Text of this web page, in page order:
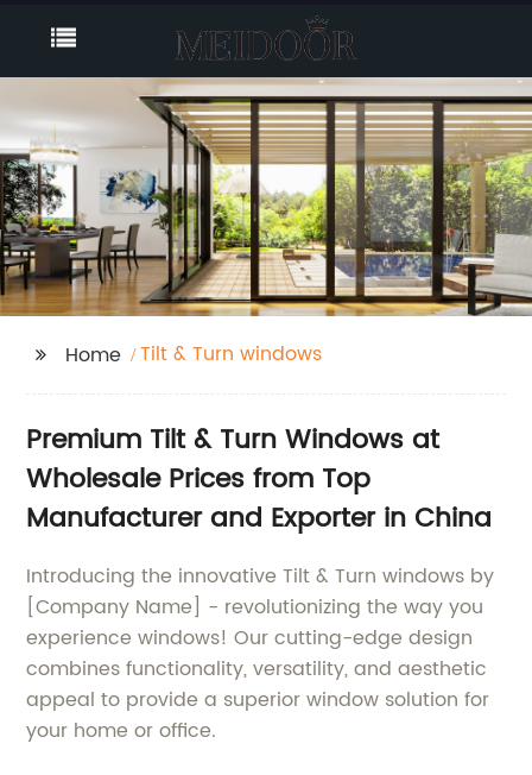
Home Tilt & Turn windows
Premium Tilt & Turn Windows at
Wholesale Prices from Top
Manufacturer and Exporter in China
Introducing the innovative Tilt & Turn windows by
[Company Name] - revolutionizing the way you
experience windows! Our cutting-edge design
combines functionality, versatility, and aesthetic
appeal to provide a superior window solution for
your home or office.